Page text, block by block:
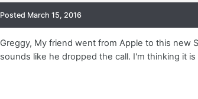
Posted March 15, 2016
Greggy, My friend went from Apple to this new
sounds like he dropped the call. I'm thinking it